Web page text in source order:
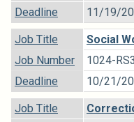
Deadline 11/19/
Job Title
Social
Job Number
1024-
Deadline
10/21/
Job Title